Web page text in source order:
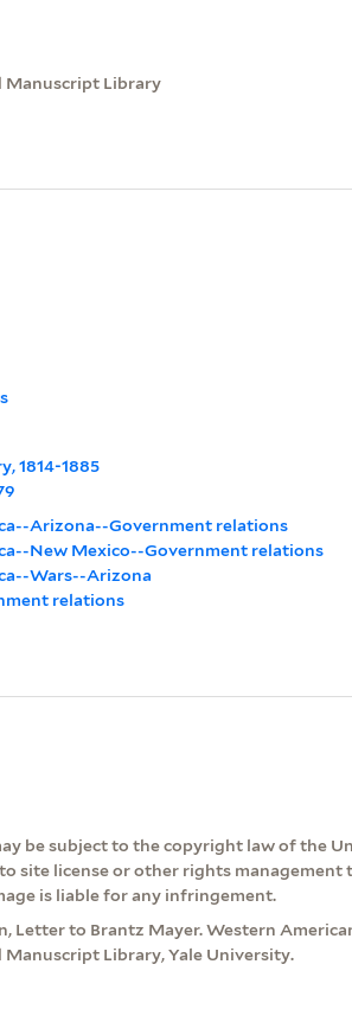
Manuscript Library
1814-1885
Arizona--Government relations
New Mexico--Government relations
Wars--Arizona
relations
be subject to the copyright law of the
site license or other rights management
is liable for any infringement.
Letter to Brantz Mayer. Western
Manuscript Library, Yale University.